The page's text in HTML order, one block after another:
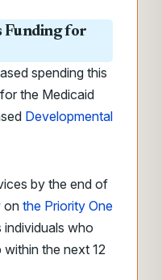
Funding for
spending this
the Medicaid
Developmental
by the end of
onthe Priority One
individuals who
the next 12